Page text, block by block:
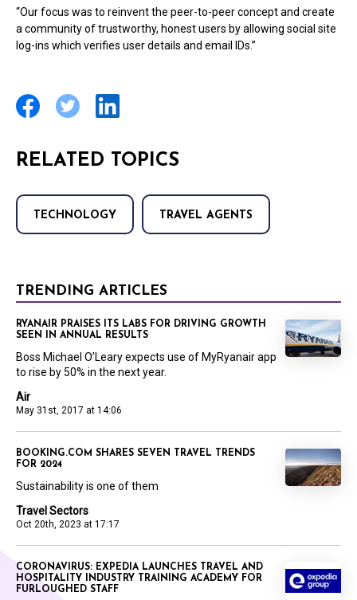
“Our focus was to reinvent the peer-to-peer concept and create
a community of trustworthy, honest users by allowing social site
log-ins which verifies user details and email IDs.”
RELATED TOPICS
TECHNOLOGY TRAVEL AGENTS
TRENDING ARTICLES
Air
May 31st, 2017 at 14:06
RYANAIR PRAISES ITS LABS FOR DRIVING GROWTH
SEEN IN ANNUAL RESULTS
Boss Michael O’Leary expects use of MyRyanair app
to rise by 50% in the next year.
Travel Sectors
Oct 20th, 2023 at 17:17
BOOKING.COM SHARES SEVEN TRAVEL TRENDS
FOR 2024
Sustainability is one of them
CORONAVIRUS: EXPEDIA LAUNCHES TRAVEL AND
HOSPITALITY INDUSTRY TRAINING ACADEMY FOR
FURLOUGHED STAFF